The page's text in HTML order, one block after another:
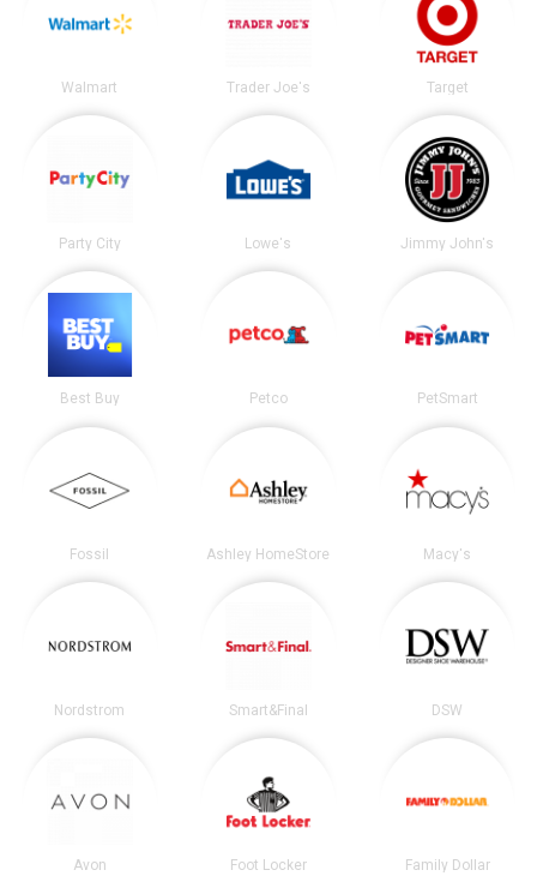
Walmart Trader Joe's Target
Party City Lowe's Jimmy John's
Best Buy Petco PetSmart
Fossil Ashley HomeStore Macy's
Nordstrom Smart&Final DSW
Avon Foot Locker Family Dollar